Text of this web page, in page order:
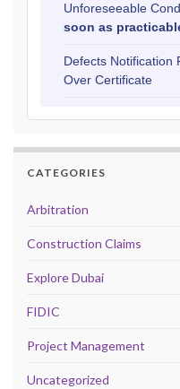
Unforeseeable
soon as
Defects Notification
Over Certificate
CATEGORIES
Arbitration
Construction Claims
Explore Dubai
FIDIC
Project Management
Uncategorized